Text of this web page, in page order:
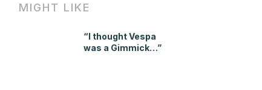
MIGHT LIKE
“I thought Vespa
was a Gimmick…”